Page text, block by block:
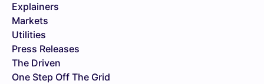
Explainers
Markets
Utilities
Press Releases
The Driven
One Step Off The Grid